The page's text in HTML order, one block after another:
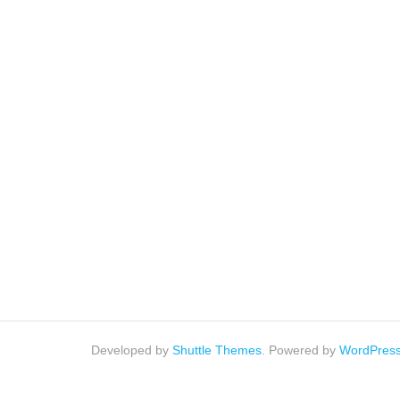
Developed by Shuttle Themes . Powered by